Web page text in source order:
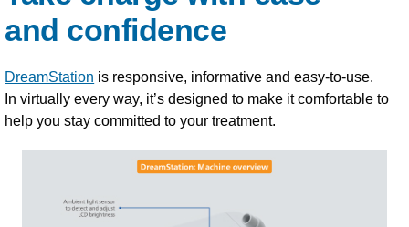
and confidence
DreamStation is responsive, informative and easy-to-use.
In virtually every way, it’s designed to make it comfortable to
help you stay committed to your treatment.